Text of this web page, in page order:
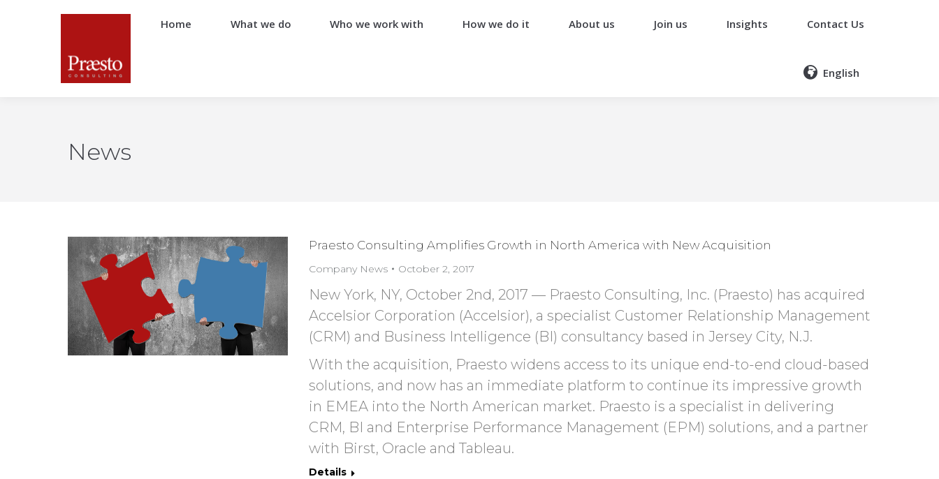
Home What we do Who we work with How we do it About us Join us Insights Contact Us
English
News
Praesto Consulting Amplifies Growth in North America with New Acquisition
Company News October 2, 2017
New York, NY, October 2nd, 2017 — Praesto Consulting, Inc. (Praesto) has acquired
Accelsior Corporation (Accelsior), a specialist Customer Relationship Management
(CRM) and Business Intelligence (BI) consultancy based in Jersey City, N.J.
With the acquisition, Praesto widens access to its unique end-to-end cloud-based
solutions, and now has an immediate platform to continue its impressive growth
in EMEA into the North American market. Praesto is a specialist in delivering
CRM, BI and Enterprise Performance Management (EPM) solutions, and a partner
with Birst, Oracle and Tableau.
Details